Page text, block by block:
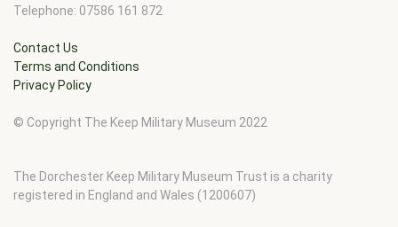
Telephone: 07586 161 872
Contact Us
Terms and Conditions
Privacy Policy
© Copyright The Keep Military Museum 2022
The Dorchester Keep Military Museum Trust is a charity
registered in England and Wales (1200607)